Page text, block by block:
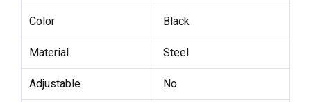
Color Black
Material Steel
Adjustable No